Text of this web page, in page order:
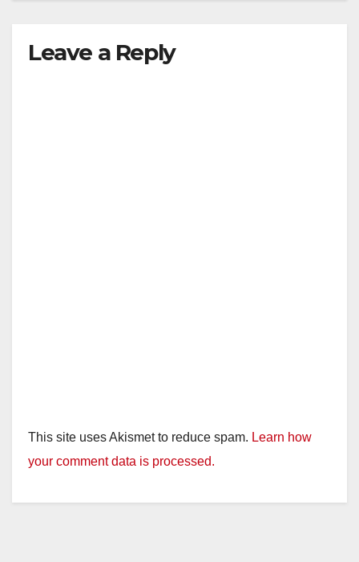
Leave a Reply
This site uses Akismet to reduce spam. Learn how
your comment data is processed.